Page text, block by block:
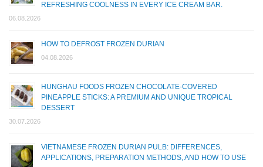
REFRESHING COOLNESS IN EVERY ICE CREAM BAR.
06.08.2026
HOW TO DEFROST FROZEN DURIAN
04.08.2026
HUNGHAU FOODS FROZEN CHOCOLATE-COVERED
PINEAPPLE STICKS: A PREMIUM AND UNIQUE TROPICAL
DESSERT
30.07.2026
VIETNAMESE FROZEN DURIAN PULB: DIFFERENCES,
APPLICATIONS, PREPARATION METHODS, AND HOW TO USE